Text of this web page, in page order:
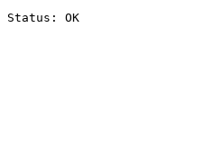
Status: OK